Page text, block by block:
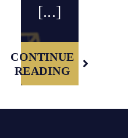
[...]
CONTINUE
READING